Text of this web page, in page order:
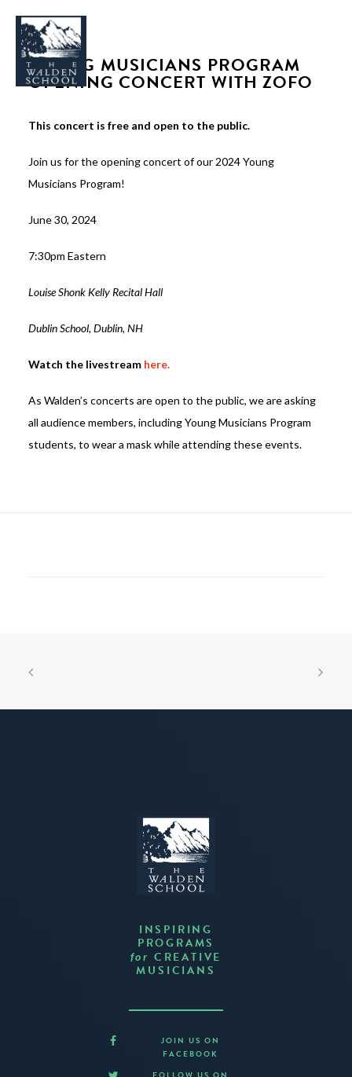
ABOUT
SUPPORT
APPLY
YOUNG MUSICIANS PROGRAM
OPENING CONCERT WITH ZOFO
This concert is free and open to the public.
Join us for the opening concert of our 2024 Young
Musicians Program!
June 30, 2024
7:30pm Eastern
Louise Shonk Kelly Recital Hall
Dublin School, Dublin, NH
Watch the livestream here.
As Walden’s concerts are open to the public, we are asking
all audience members, including Young Musicians Program
students, to wear a mask while attending these events.
INSPIRING
PROGRAMS
for CREATIVE
MUSICIANS
JOIN US ON
FACEBOOK